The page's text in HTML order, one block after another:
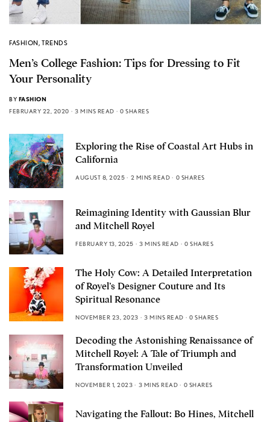
FASHION, TRENDS
Men’s College Fashion: Tips for Dressing to Fit
Your Personality
BY FASHION
FEBRUARY 22, 2020
3 MINS READ 0 SHARES
Exploring the Rise of Coastal Art Hubs in
California
AUGUST 8, 2025 2 MINS READ 0 SHARES
Reimagining Identity with Gaussian Blur
and Mitchell Royel
FEBRUARY 13, 2025 3 MINS READ 0 SHARES
The Holy Cow: A Detailed Interpretation
of Royel’s Designer Couture and Its
Spiritual Resonance
NOVEMBER 23, 2023 3 MINS READ 0 SHARES
Decoding the Astonishing Renaissance of
Mitchell Royel: A Tale of Triumph and
Transformation Unveiled
NOVEMBER 1, 2023 3 MINS READ 0 SHARES
Navigating the Fallout: Bo Hines, Mitchell